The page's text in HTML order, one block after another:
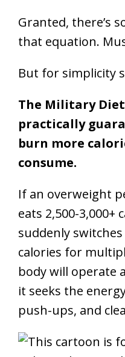
Granted, there’s
that equation.
But for simplicity
The Military
practically
burn more
consume.
If an overweight
eats 2,500-3,000+
suddenly switches
calories for
body will operate
it seeks the
push-ups, and